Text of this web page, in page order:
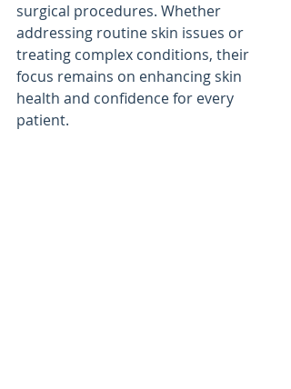
surgical procedures. Whether
addressing routine skin issues or
treating complex conditions, their
focus remains on enhancing skin
health and confidence for every
patient.